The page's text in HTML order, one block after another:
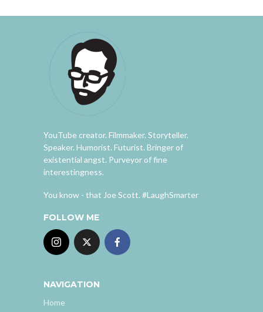
YouTube creator. Filmmaker. Storyteller.
Speaker. Humorist. Futurist. Bringer of
existential angst. Purveyor of fine
interestingness.
You know - that Joe Scott. #LaughSmarter
FOLLOW ME
NAVIGATION
Home